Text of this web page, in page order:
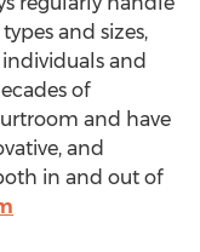
and sizes,
and
of
and have
and
in and out of